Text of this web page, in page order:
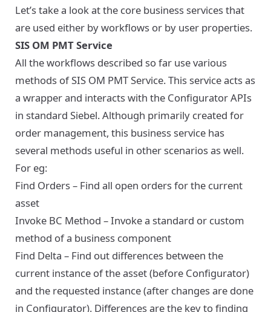
Let’s take a look at the core business services that
are used either by workflows or by user properties.
SIS OM PMT Service
All the workflows described so far use various
methods of SIS OM PMT Service. This service acts as
a wrapper and interacts with the Configurator APIs
in standard Siebel. Although primarily created for
order management, this business service has
several methods useful in other scenarios as well.
For eg:
Find Orders – Find all open orders for the current
asset
Invoke BC Method – Invoke a standard or custom
method of a business component
Find Delta – Find out differences between the
current instance of the asset (before Configurator)
and the requested instance (after changes are done
in Configurator). Differences are the key to finding